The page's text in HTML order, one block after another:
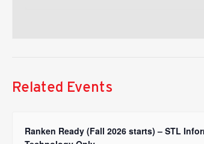
Related Events
Ranken Ready (Fall 2026 starts) – STL